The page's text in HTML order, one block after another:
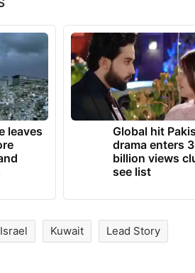
leaves
Global hit
drama enters 3
billion views
see list
Israel Kuwait Lead Story